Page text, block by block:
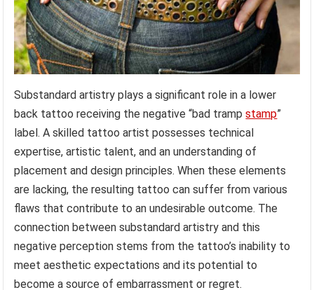
Substandard artistry plays a significant role in a lower
back tattoo receiving the negative “bad trampstamp”
label. A skilled tattoo artist possesses technical
expertise, artistic talent, and an understanding of
placement and design principles. When these elements
are lacking, the resulting tattoo can suffer from various
flaws that contribute to an undesirable outcome. The
connection between substandard artistry and this
negative perception stems from the tattoo’s inability to
meet aesthetic expectations and its potential to
become a source of embarrassment or regret.